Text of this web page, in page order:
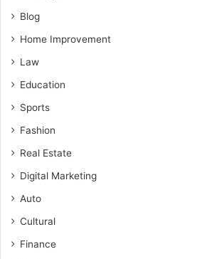
Blog
Home Improvement
Law
Education
Sports
Fashion
Real Estate
Digital Marketing
Auto
Cultural
Finance